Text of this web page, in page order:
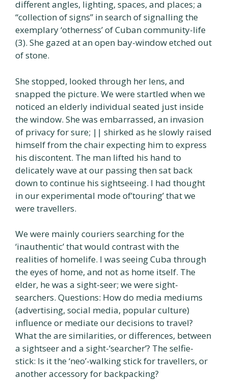
different angles, lighting, spaces, and places; a
“collection of signs” in search of signalling the
exemplary ‘otherness’ of Cuban community-life
(3). She gazed at an open bay-window etched out
of stone.
She stopped, looked through her lens, and
snapped the picture. We were startled when we
noticed an elderly individual seated just inside
the window. She was embarrassed, an invasion
of privacy for sure; || shirked as he slowly raised
himself from the chair expecting him to express
his discontent. The man lifted his hand to
delicately wave at our passing then sat back
down to continue his sightseeing. I had thought
in our experimental mode of’touring’ that we
were travellers.
We were mainly couriers searching for the
‘inauthentic’ that would contrast with the
realities of homelife. I was seeing Cuba through
the eyes of home, and not as home itself. The
elder, he was a sight-seer; we were sight-
searchers. Questions: How do media mediums
(advertising, social media, popular culture)
influence or mediate our decisions to travel?
What the are similarities, or differences, between
a sightseer and a sight-‘searcher’? The selfie-
stick: Is it the ‘neo’-walking stick for travellers, or
another accessory for backpacking?